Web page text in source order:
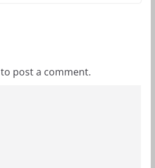
to post a comment.